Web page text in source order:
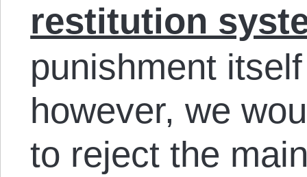
restitution
punishment
however, we
to reject the